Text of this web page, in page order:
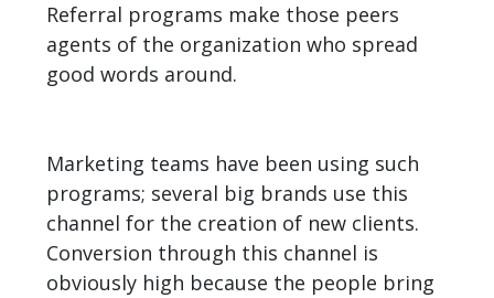
Referral programs make those peers
agents of the organization who spread
good words around.
Marketing teams have been using such
programs; several big brands use this
channel for the creation of new clients.
Conversion through this channel is
obviously high because the people bring